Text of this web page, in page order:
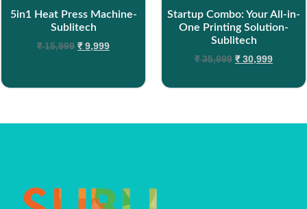
5in1 Heat Press Machine-
Sublitech
₹15,999 ₹9,999
Startup Combo: Your All-in-
One Printing Solution-
Sublitech
₹35,999 ₹30,999